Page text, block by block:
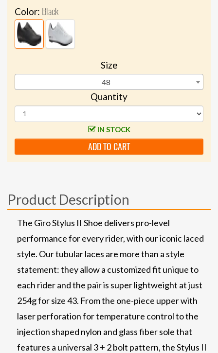
Color: Black
Size
48
Quantity
IN STOCK
ADD TO CART
Product Description
The Giro Stylus II Shoe delivers pro-level
performance for every rider, with our iconic laced
style. Our tubular laces are more than a style
statement: they allow a customized fit unique to
each rider and the pair is super lightweight at just
254g for size 43. From the one-piece upper with
laser perforation for temperature control to the
injection shaped nylon and glass fiber sole that
features a universal 3 + 2 bolt pattern, the Stylus II